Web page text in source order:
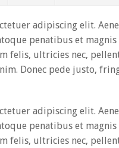
adipiscing elit.
penatibus et
felis, ultricies nec,
Donec pede justo,
adipiscing elit.
penatibus et
felis, ultricies nec,